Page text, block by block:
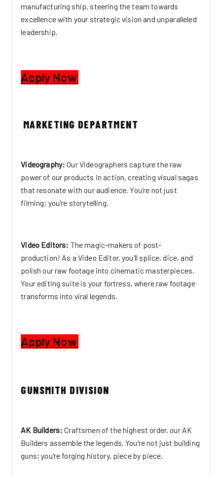
manufacturing ship, steering the team towards
excellence with your strategic vision and unparalleled
leadership.
Apply Now
MARKETING DEPARTMENT
Videography: Our Videographers capture the raw
power of our products in action, creating visual sagas
that resonate with our audience. You're not just
filming; you're storytelling.
Video Editors: The magic-makers of post-
production! As a Video Editor, you'll splice, dice, and
polish our raw footage into cinematic masterpieces.
Your editing suite is your fortress, where raw footage
transforms into viral legends.
Apply Now
GUNSMITH DIVISION
AK Builders: Craftsmen of the highest order, our AK
Builders assemble the legends. You're not just building
guns; you're forging history, piece by piece.